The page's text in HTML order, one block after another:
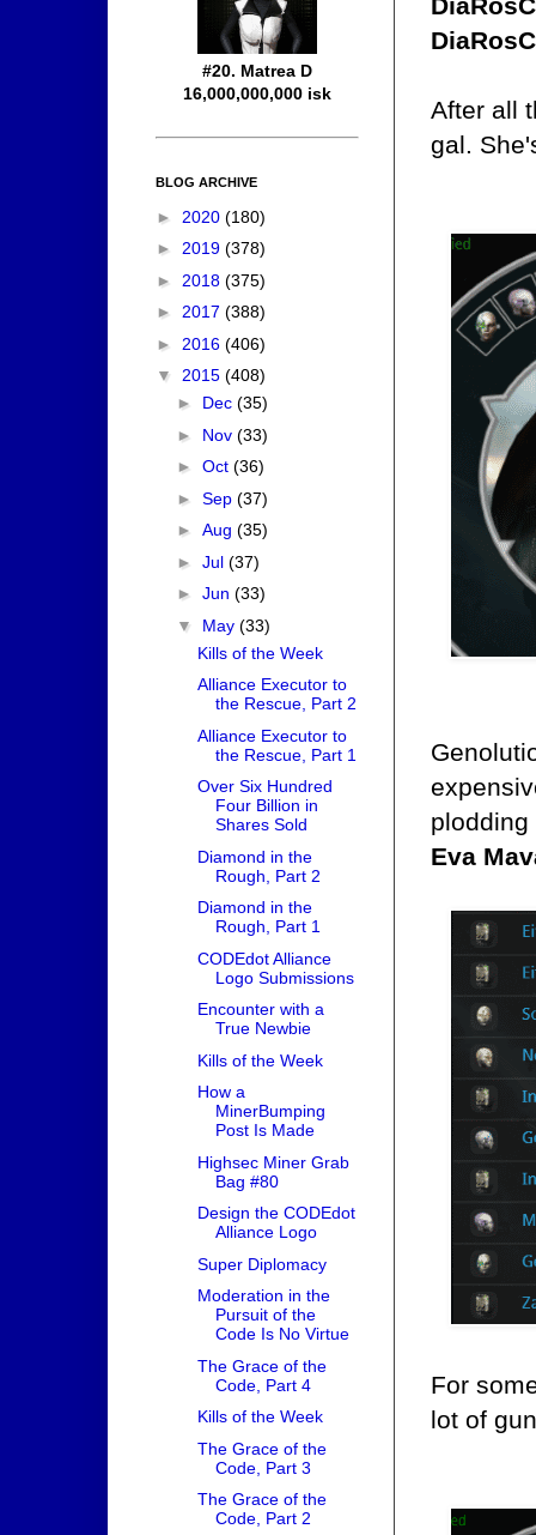
After all
gal.
plodding
Eva
For
lot of
#20. Matrea D
16,000,000,000 isk
BLOG ARCHIVE
► 2020 (180)
► 2019 (378)
► 2018 (375)
► 2017 (388)
► 2016 (406)
▼ 2015 (408)
► Dec (35)
► Nov (33)
► Oct (36)
► Sep (37)
► Aug (35)
► Jul (37)
► Jun (33)
▼ May (33)
Kills of the Week
Alliance Executor to
the Rescue, Part 2
Alliance Executor to
the Rescue, Part 1
Over Six Hundred
Four Billion in
Shares Sold
Diamond in the
Rough, Part 2
Diamond in the
Rough, Part 1
CODEdot Alliance
Logo Submissions
Encounter with a
True Newbie
Kills of the Week
How a
MinerBumping
Post Is Made
Highsec Miner Grab
Bag #80
Design the CODEdot
Alliance Logo
Super Diplomacy
Moderation in the
Pursuit of the
Code Is No Virtue
The Grace of the
Code, Part 4
Kills of the Week
The Grace of the
Code, Part 3
The Grace of the
Code, Part 2